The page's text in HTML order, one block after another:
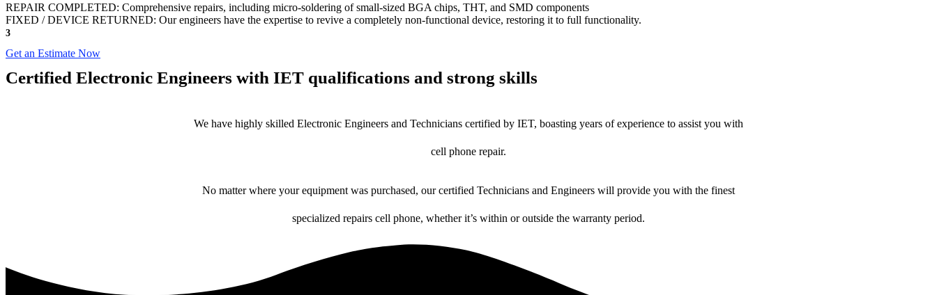
REPAIR COMPLETED: Comprehensive repairs, including micro-soldering of small-sized BGA chips, THT, and SMD components
FIXED / DEVICE RETURNED: Our engineers have the expertise to revive a completely non-functional device, restoring it to full functionality.
3
Get an Estimate Now
Certified Electronic Engineers with IET qualifications and strong skills
We have highly skilled Electronic Engineers and Technicians certified by IET, boasting years of experience to assist you with
cell phone repair.
No matter where your equipment was purchased, our certified Technicians and Engineers will provide you with the finest
specialized repairs cell phone, whether it’s within or outside the warranty period.